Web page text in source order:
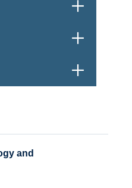
OPEN
OPEN
OPEN
and